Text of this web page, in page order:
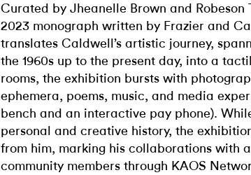
Curated by Jheanelle Brown and
2023 monograph written by Frazier and
translates Caldwell’s artistic journey,
the 1960s up to the present day, into a
rooms, the exhibition bursts with
ephemera, poems, music, and media
bench and an interactive pay phone).
personal and creative history, the
from him, marking his collaborations with
community members through KAOS